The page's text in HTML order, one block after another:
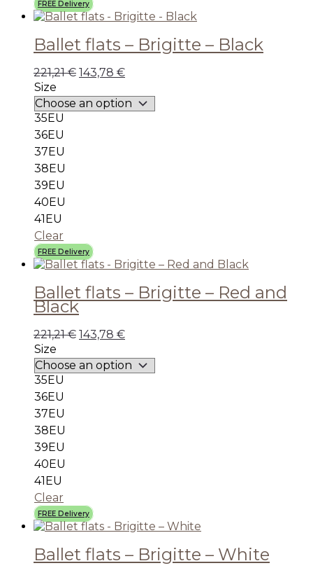
FREE Delivery
Ballet flats – Brigitte – Black
221,21€ 143,78 €
Size
35EU
36EU
37EU
38EU
39EU
40EU
41EU
Clear
FREE Delivery
Ballet flats – Brigitte – Red and
Black
221,21€ 143,78 €
Size
35EU
36EU
37EU
38EU
39EU
40EU
41EU
Clear
FREE Delivery
Ballet flats – Brigitte – White